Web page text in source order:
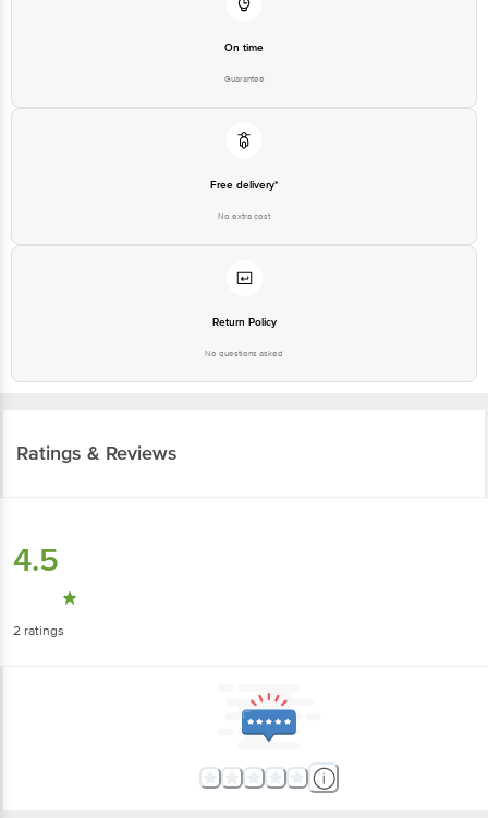
On time
Guarantee
Free delivery*
No extra cost
Return Policy
No questions asked
Ratings & Reviews
4.5
2 ratings